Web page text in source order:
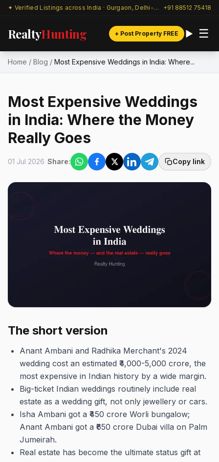
✦ Verified Listings across India · Gurgaon, Delhi-NCR & beyond +91 88512 75418
RealtyHunting + Post Property FREE ☰
Home / Blog / Most Expensive Weddings in India: Where...
Most Expensive Weddings
in India: Where the Money
Really Goes
01 Jul 2026 Share: Copy link
The short version
Anant Ambani and Radhika Merchant's 2024
wedding cost an estimated ₹4,000-5,000 crore, the
most expensive in Indian history by a wide margin.
Big-ticket Indian weddings routinely include real
estate as a wedding gift, not only jewellery or cars.
Isha Ambani got a ₹450 crore Worli bungalow;
Anant Ambani got a ₹650 crore Dubai villa on Palm
Jumeirah.
Real estate has become the ultimate status gift at